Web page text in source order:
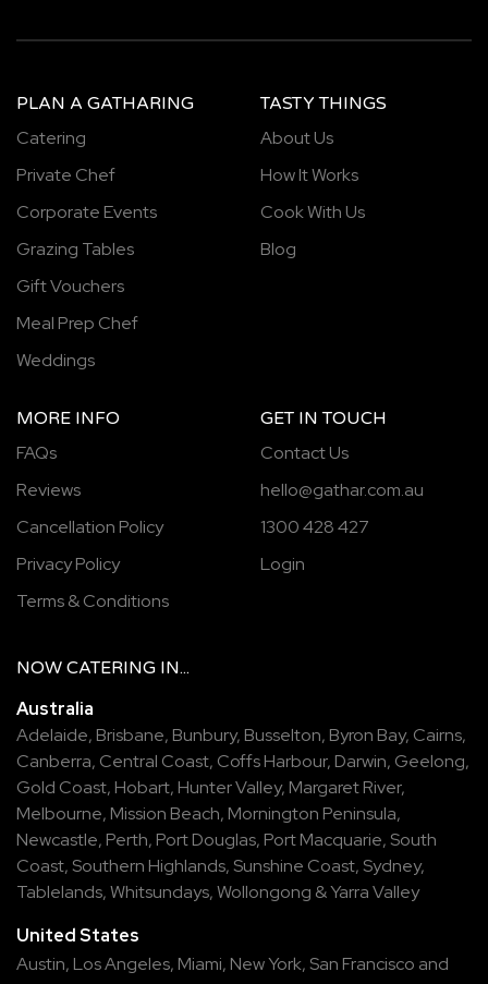
PLAN A GATHARING
Catering
Private Chef
Corporate Events
Grazing Tables
Gift Vouchers
Meal Prep Chef
Weddings
TASTY THINGS
About Us
How It Works
Cook With Us
Blog
MORE INFO
FAQs
Reviews
Cancellation Policy
Privacy Policy
Terms & Conditions
GET IN TOUCH
Contact Us
hello@gathar.com.au
1300 428 427
Login
NOW CATERING IN...
Australia
Adelaide, Brisbane, Bunbury, Busselton, Byron Bay, Cairns,
Canberra, Central Coast, Coffs Harbour, Darwin, Geelong,
Gold Coast, Hobart, Hunter Valley, Margaret River,
Melbourne, Mission Beach, Mornington Peninsula,
Newcastle, Perth, Port Douglas, Port Macquarie, South
Coast, Southern Highlands, Sunshine Coast, Sydney,
Tablelands,Whitsundays,Wollongong &Yarra Valley
United States
Austin, Los Angeles, Miami, New York, San Francisco and